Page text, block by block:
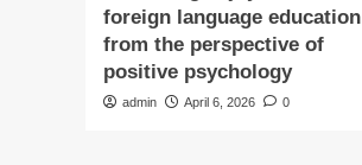
foreign language education
from the perspective of
positive psychology
admin April 6, 2026 0